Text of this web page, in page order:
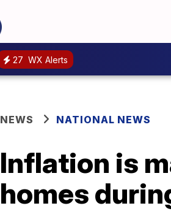
27 WX Alerts
NEWS NATIONAL NEWS
Inflation is
homes